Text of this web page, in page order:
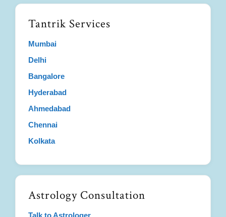
Tantrik Services
Mumbai
Delhi
Bangalore
Hyderabad
Ahmedabad
Chennai
Kolkata
Astrology Consultation
Talk to Astrologer